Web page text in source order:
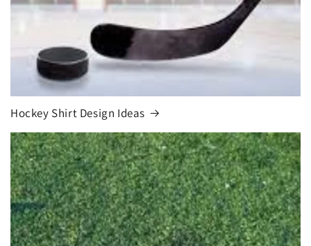
Hockey Shirt Design Ideas